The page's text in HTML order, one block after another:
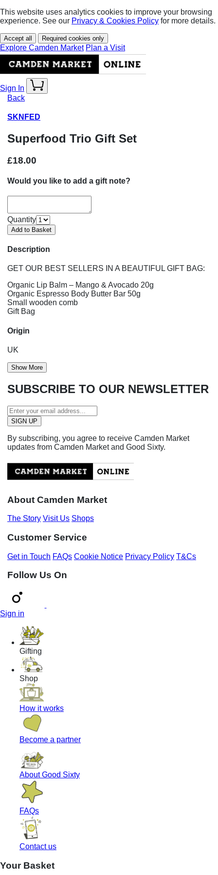
This website uses analytics cookies to improve your browsing
experience. See our Privacy & Cookies Policy for more details.
Accept all Required cookies only
Explore Camden Market Plan a Visit
Sign In
Back
SKNFED
Superfood Trio Gift Set
£18.00
Would you like to add a gift note?
Quantity
Description
GET OUR BEST SELLERS IN A BEAUTIFUL GIFT BAG:
Organic Lip Balm – Mango & Avocado 20g
Organic Espresso Body Butter Bar 50g
Small wooden comb
Gift Bag
Origin
UK
Show More
SUBSCRIBE TO OUR NEWSLETTER
By subscribing, you agree to receive Camden Market
updates from Camden Market and Good Sixty.
About Camden Market
The Story Visit Us Shops
Customer Service
Get in Touch FAQs Cookie Notice Privacy Policy T&Cs
Follow Us On
Sign in
Gifting
Shop
How it works
Become a partner
About Good Sixty
FAQs
Contact us
Your Basket